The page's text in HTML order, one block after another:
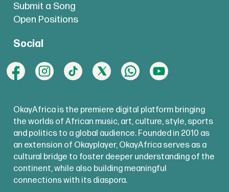
Submit a Song
Open Positions
Social
OkayAfrica is the premiere digital platform bringing
the worlds of African music, art, culture, style, sports
and politics to a global audience. Founded in 2010 as
an extension of Okayplayer, OkayAfrica serves as a
cultural bridge to foster deeper understanding of the
continent, while also building meaningful
connections with its diaspora.